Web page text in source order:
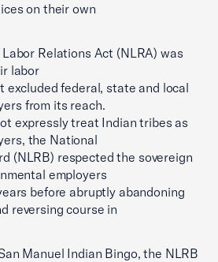
on their own
Relations Act (NLRA) was
labor
excluded federal, state and local
from its reach.
expressly treat Indian tribes as
the National
(NLRB) respected the sovereign
employers
before abruptly abandoning
reversing course in
Manuel Indian Bingo, the NLRB